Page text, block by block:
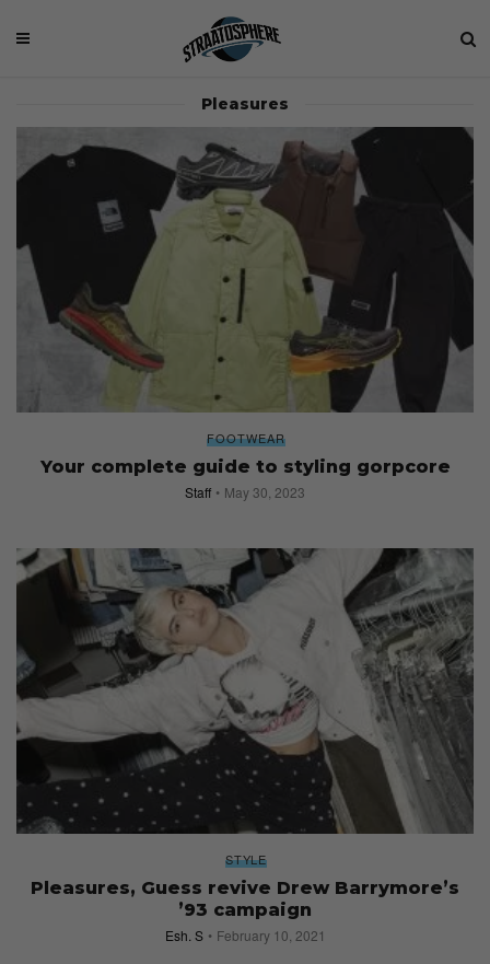
Pleasures
FOOTWEAR
Your complete guide to styling gorpcore
Staff May 30, 2023
STYLE
Pleasures, Guess revive Drew Barrymore’s
’93 campaign
Esh. S February 10, 2021